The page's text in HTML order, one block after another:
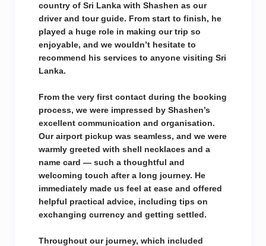
country of Sri Lanka with Shashen as our
driver and tour guide. From start to finish, he
played a huge role in making our trip so
enjoyable, and we wouldn’t hesitate to
recommend his services to anyone visiting Sri
Lanka.
From the very first contact during the booking
process, we were impressed by Shashen’s
excellent communication and organisation.
Our airport pickup was seamless, and we were
warmly greeted with shell necklaces and a
name card — such a thoughtful and
welcoming touch after a long journey. He
immediately made us feel at ease and offered
helpful practical advice, including tips on
exchanging currency and getting settled.
Throughout our journey, which included